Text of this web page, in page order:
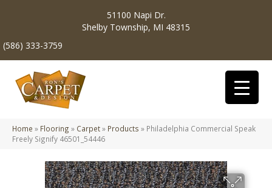
51100 Napi Dr.
Shelby Township, MI 48315
(586) 333-3759
Home » Flooring » Carpet» Products » Philadelphia Commercial Speak
Freely Signify 46501_54446